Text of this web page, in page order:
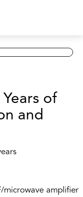
of
and
microwave amplifier